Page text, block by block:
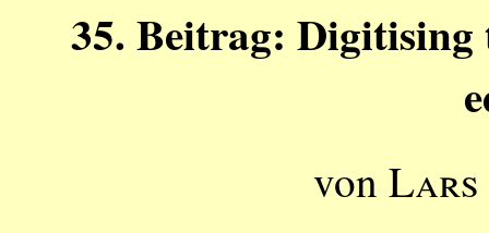
35. Beitrag: Digitising
von Lars